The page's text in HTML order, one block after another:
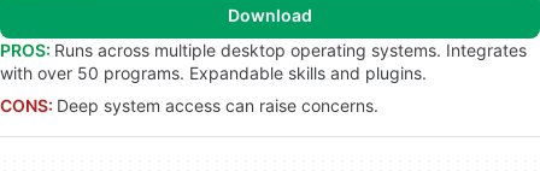
Download
PROS: Runs across multiple desktop operating systems. Integrates
with over 50 programs. Expandable skills and plugins.
CONS: Deep system access can raise concerns.